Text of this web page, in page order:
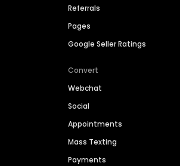
Referrals
Pages
Google Seller Ratings
Convert
Webchat
Social
Appointments
Mass Texting
Payments